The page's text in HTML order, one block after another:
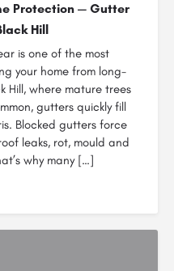
Protection — Gutter
Hill
is one of the most
your home from long-
Hill, where mature trees
gutters quickly fill
Blocked gutters force
leaks, rot, mould and
why many […]